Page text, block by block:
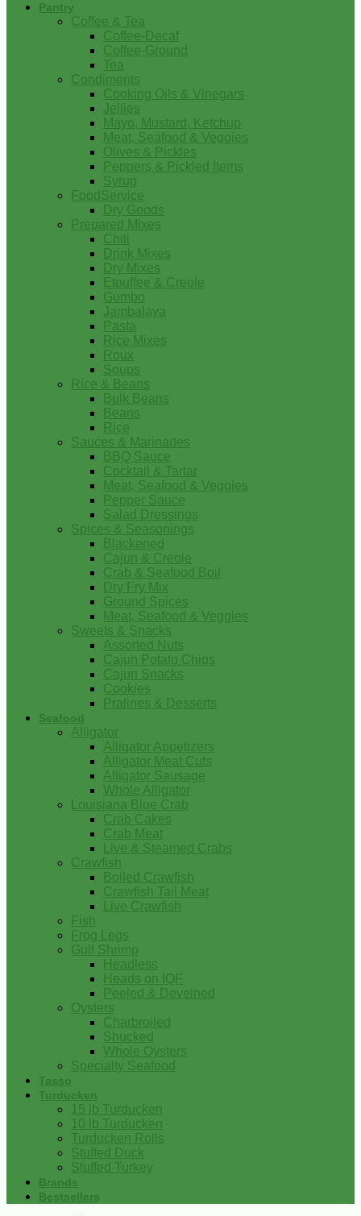
Pantry
Coffee & Tea
Coffee-Decaf
Coffee-Ground
Tea
Condiments
Cooking Oils & Vinegars
Jellies
Mayo, Mustard, Ketchup
Meat, Seafood & Veggies
Olives & Pickles
Peppers & Pickled Items
Syrup
FoodService
Dry Goods
Prepared Mixes
Chili
Drink Mixes
Dry Mixes
Etouffee & Creole
Gumbo
Jambalaya
Pasta
Rice Mixes
Roux
Soups
Rice & Beans
Bulk Beans
Beans
Rice
Sauces & Marinades
BBQ Sauce
Cocktail & Tartar
Meat, Seafood & Veggies
Pepper Sauce
Salad Dressings
Spices & Seasonings
Blackened
Cajun & Creole
Crab & Seafood Boil
Dry Fry Mix
Ground Spices
Meat, Seafood & Veggies
Sweets & Snacks
Assorted Nuts
Cajun Potato Chips
Cajun Snacks
Cookies
Pralines & Desserts
Seafood
Alligator
Alligator Appetizers
Alligator Meat Cuts
Alligator Sausage
Whole Alligator
Louisiana Blue Crab
Crab Cakes
Crab Meat
Live & Steamed Crabs
Crawfish
Boiled Crawfish
Crawfish Tail Meat
Live Crawfish
Fish
Frog Legs
Gulf Shrimp
Headless
Heads on IQF
Peeled & Deveined
Oysters
Charbroiled
Shucked
Whole Oysters
Specialty Seafood
Tasso
Turducken
15 lb Turducken
10 lb Turducken
Turducken Rolls
Stuffed Duck
Stuffed Turkey
Brands
Bestsellers